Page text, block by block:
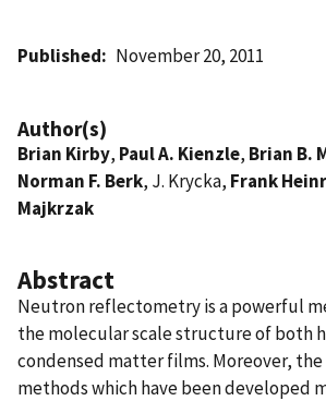
Published November 20, 2011
Author(s)
Brian Kirby, Paul A. Kienzle, Brian B.
Norman F. Berk, J. Krycka, Frank
Majkrzak
Abstract
Neutron reflectometry is a powerful
the molecular scale structure of both
condensed matter films. Moreover,
methods which have been developed